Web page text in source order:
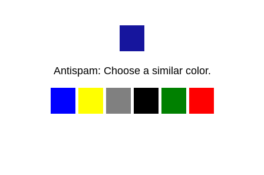
Antispam: Choose a similar color.